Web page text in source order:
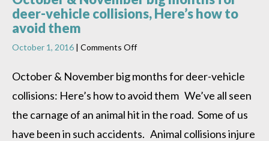
deer-vehicle collisions, Here’s how to
avoid them
October 1, 2016 | Comments Offon
November
big
for
deer-
October & November big months for deer-vehicle
collisions: Here’s how to avoid them We’ve all seen
the carnage of an animal hit in the road. Some of us
have been in such accidents. Animal collisions injure